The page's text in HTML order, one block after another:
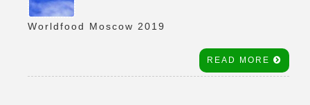
Worldfood Moscow 2019
READ MORE